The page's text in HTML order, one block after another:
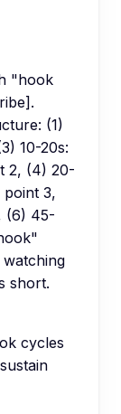
"hook
(1)
10-20s:
2, (4) 20-
3,
(6) 45-
short.
cycles